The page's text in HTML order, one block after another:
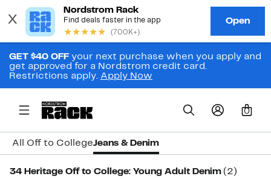
GET $40 OFF your next purchase when you apply and
get approved for a Nordstrom credit card.
Restrictions apply. Apply Now
0
All Off to CollegeJeans & Denim
34 Heritage Off to College: Young Adult Denim (2)